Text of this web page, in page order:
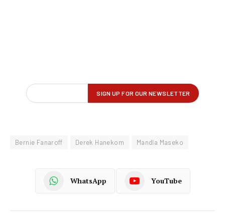
Bernie Fanaroff Derek Hanekom Mandla Maseko
WhatsApp YouTube